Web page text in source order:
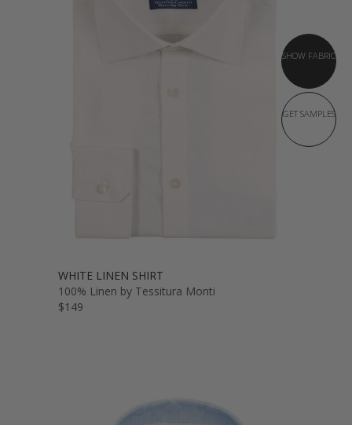
SHOW FABRIC
GET SAMPLES
WHITE LINEN SHIRT
100% Linen by Tessitura Monti
$149